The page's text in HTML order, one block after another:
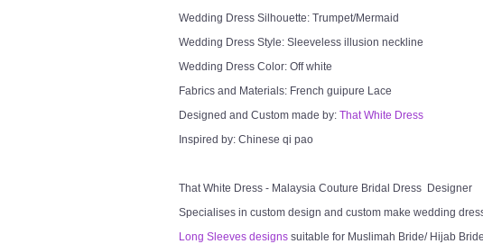
Wedding Dress Silhouette: Trumpet/Mermaid
Wedding Dress Style: Sleeveless illusion neckline
Wedding Dress Color: Off white
Fabrics and Materials: French guipure Lace
Designed and Custom made by: That White Dress
Inspired by: Chinese qi pao
That White Dress - Malaysia Couture Bridal Dress Designer
Specialises in custom design and custom make wedding
Long Sleeves designs suitable for Muslimah Bride/ Hijab